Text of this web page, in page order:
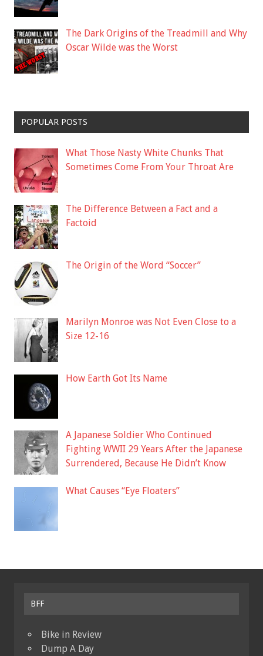
The Dark Origins of the Treadmill and Why
Oscar Wilde was the Worst
POPULAR POSTS
What Those Nasty White Chunks That
Sometimes Come From Your Throat Are
The Difference Between a Fact and a
Factoid
The Origin of the Word “Soccer”
Marilyn Monroe was Not Even Close to a
Size 12-16
How Earth Got Its Name
A Japanese Soldier Who Continued
Fighting WWII 29 Years After the Japanese
Surrendered, Because He Didn’t Know
What Causes “Eye Floaters”
BFF
Bike in Review
Dump A Day